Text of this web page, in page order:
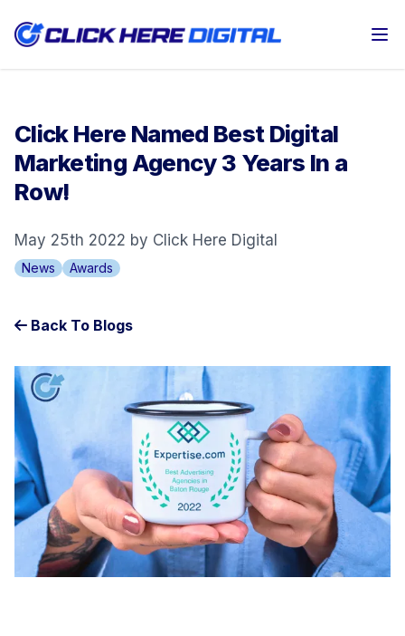
Click Here Named Best Digital
Marketing Agency 3 Years In a
Row!
May 25th 2022 by Click Here Digital
News Awards
Back To Blogs